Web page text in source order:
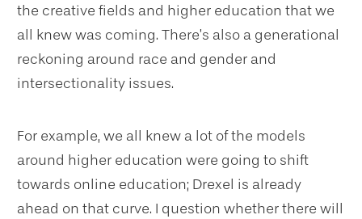
the creative fields and higher education that we
all knew was coming. There’s also a generational
reckoning around race and gender and
intersectionality issues.
For example, we all knew a lot of the models
around higher education were going to shift
towards online education; Drexel is already
ahead on that curve. I question whether there will